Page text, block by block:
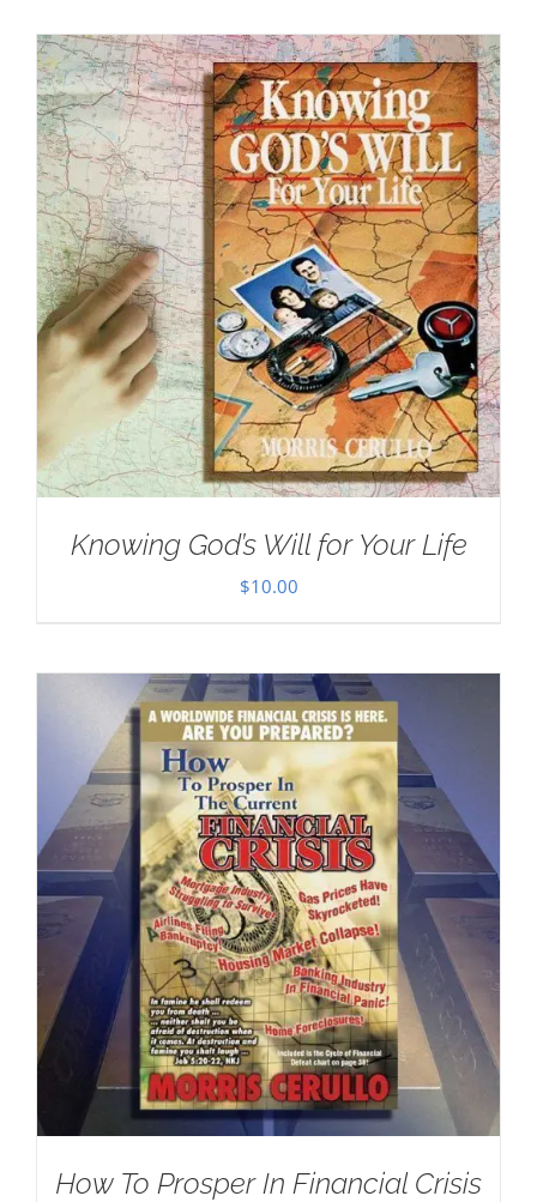
Knowing God’s Will for Your Life
$10.00
How To Prosper In Financial Crisis